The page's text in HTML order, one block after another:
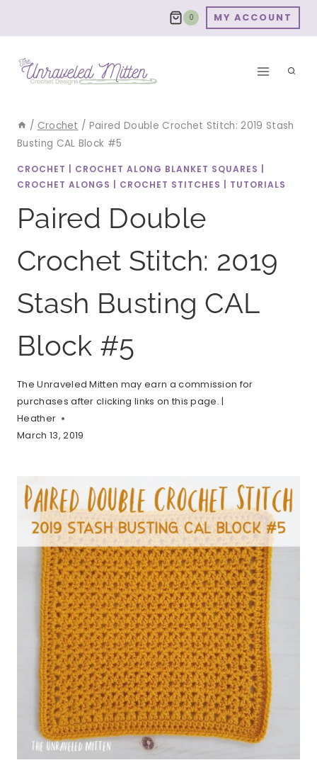
0 MY ACCOUNT
/ Crochet / Paired Double Crochet Stitch: 2019 Stash
Busting CAL Block #5
CROCHET CROCHET ALONG BLANKET SQUARES
CROCHET ALONGS
CROCHET STITCHES TUTORIALS
Paired Double
Crochet Stitch: 2019
Stash Busting CAL
Block #5
The Unraveled Mitten may earn a commission for
purchases after clicking links on this page. |
Heather
March 13, 2019